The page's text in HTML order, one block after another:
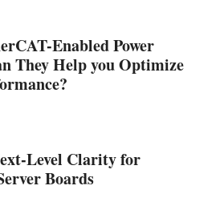
Enabled Power
They Help you Optimize
Level Clarity for
Boards